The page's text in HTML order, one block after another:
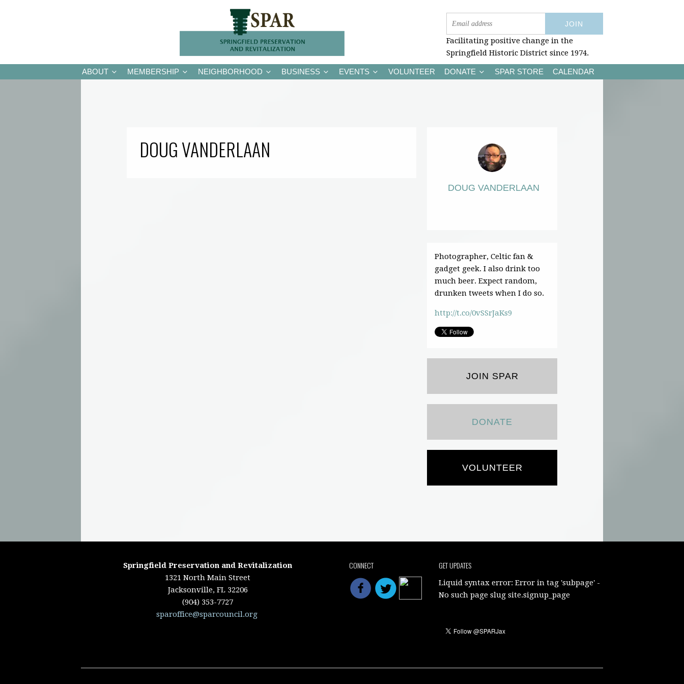
Facilitating positive change in the
Springfield Historic District since 1974.
ABOUT MEMBERSHIP NEIGHBORHOOD BUSINESS EVENTS VOLUNTEER DONATE SPAR STORE CALENDAR
DOUG VANDERLAAN
DOUG VANDERLAAN
Photographer, Celtic fan &
gadget geek. I also drink too
much beer. Expect random,
drunken tweets when I do so.
http://t.co/0vSSrJaKs9
JOIN SPAR
DONATE
VOLUNTEER
Springfield Preservation and Revitalization
1321 North Main Street
Jacksonville, FL 32206
(904) 353-7727
sparoffice@sparcouncil.org
CONNECT GET UPDATES
Liquid syntax error: Error in tag 'subpage' -
No such page slug site.signup_page